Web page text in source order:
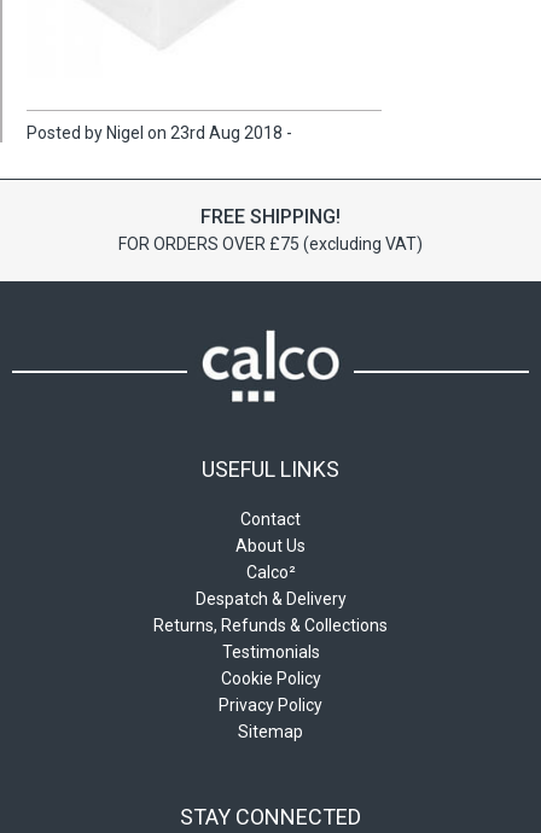
Posted by Nigel on 23rd Aug 2018 -
FREE SHIPPING!
FOR ORDERS OVER £75 (excluding VAT)
USEFUL LINKS
Contact
About Us
Calco²
Despatch & Delivery
Returns, Refunds & Collections
Testimonials
Cookie Policy
Privacy Policy
Sitemap
STAY CONNECTED